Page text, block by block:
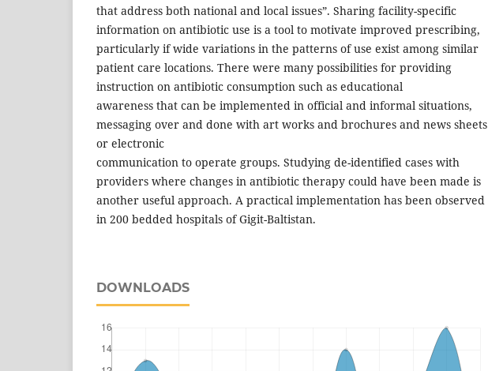
that address both national and local issues”. Sharing facility-specific
information on antibiotic use is a tool to motivate improved prescribing,
particularly if wide variations in the patterns of use exist among similar
patient care locations. There were many possibilities for providing
instruction on antibiotic consumption such as educational
awareness that can be implemented in official and informal situations,
messaging over and done with art works and brochures and news sheets
or electronic
communication to operate groups. Studying de-identified cases with
providers where changes in antibiotic therapy could have been made is
another useful approach. A practical implementation has been observed
in 200 bedded hospitals of Gigit-Baltistan.
DOWNLOADS